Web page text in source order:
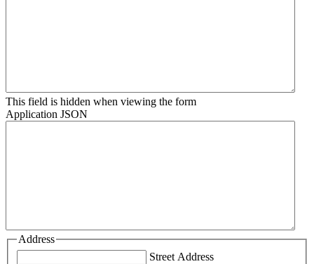
This field is hidden when viewing the form
Application JSON
Address
Street Address